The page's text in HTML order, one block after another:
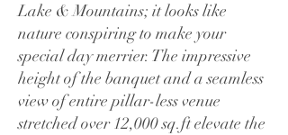
Lake & Mountains; it looks like
nature conspiring to make your
special day merrier. The impressive
height of the banquet and a seamless
view of entire pillar-less venue
stretched over 12,000 sq.ft elevate the